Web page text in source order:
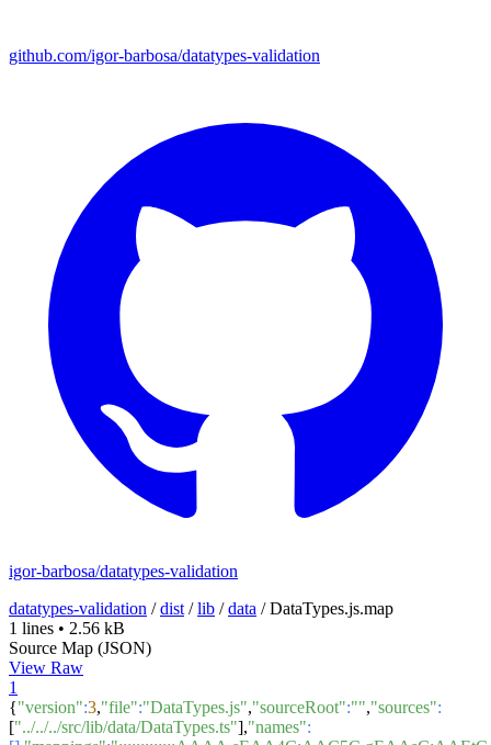
github.com/igor-barbosa/datatypes-validation
igor-barbosa/datatypes-validation
datatypes-validation /dist /lib /data /DataTypes.js.map
1 lines • 2.56 kB
Source Map (JSON)
View Raw
1
{"version":3,"file":"DataTypes.js","sourceRoot":"","sources":
["../../../src/lib/data/DataTypes.ts"],"names":